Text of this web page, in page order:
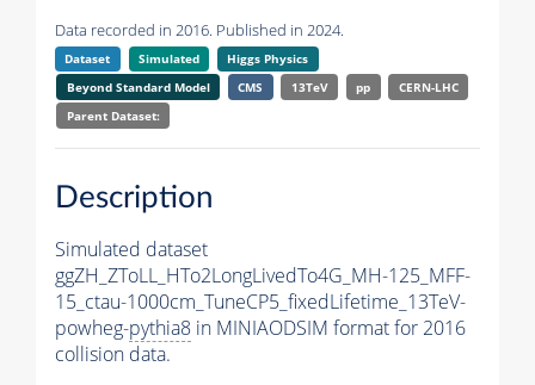
Data recorded in 2016. Published in 2024.
Dataset Simulated
Higgs Physics
Beyond Standard Model
CMS 13TeV pp
CERN-LHC
Parent Dataset:
Description
Simulated dataset
ggZH_ZToLL_HTo2LongLivedTo4G_MH-125_MFF-
15_ctau-1000cm_TuneCP5_fixedLifetime_13TeV-
powheg-pythia8 in MINIAODSIM format for 2016
collision data.